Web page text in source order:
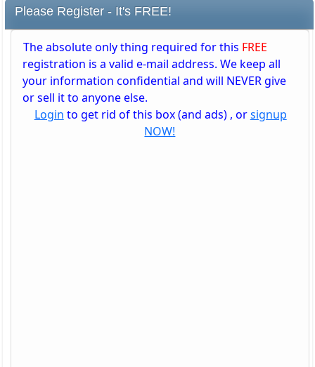
Please Register - It's FREE!
The absolute only thing required for this FREE
registration is a valid e-mail address. We keep all
your information confidential and will NEVER give
or sell it to anyone else.
Login to get rid of this box (and ads) , orsignup
NOW!